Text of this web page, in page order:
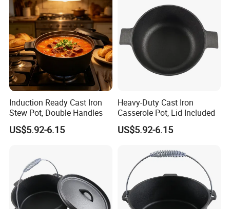
Company Profile
Induction Ready Cast Iron
Stew Pot, Double Handles
US$5.92-6.15
Heavy-Duty Cast Iron
Casserole Pot, Lid Included
US$5.92-6.15